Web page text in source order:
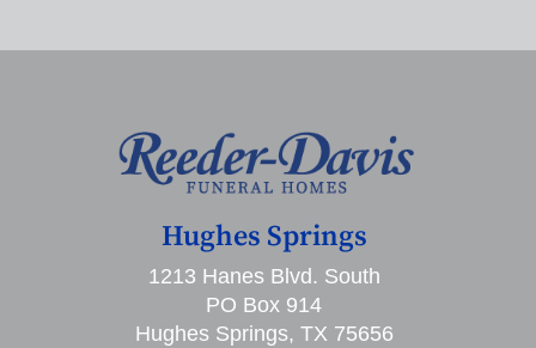
Hughes Springs
1213 Hanes Blvd. South
PO Box 914
Hughes Springs, TX 75656